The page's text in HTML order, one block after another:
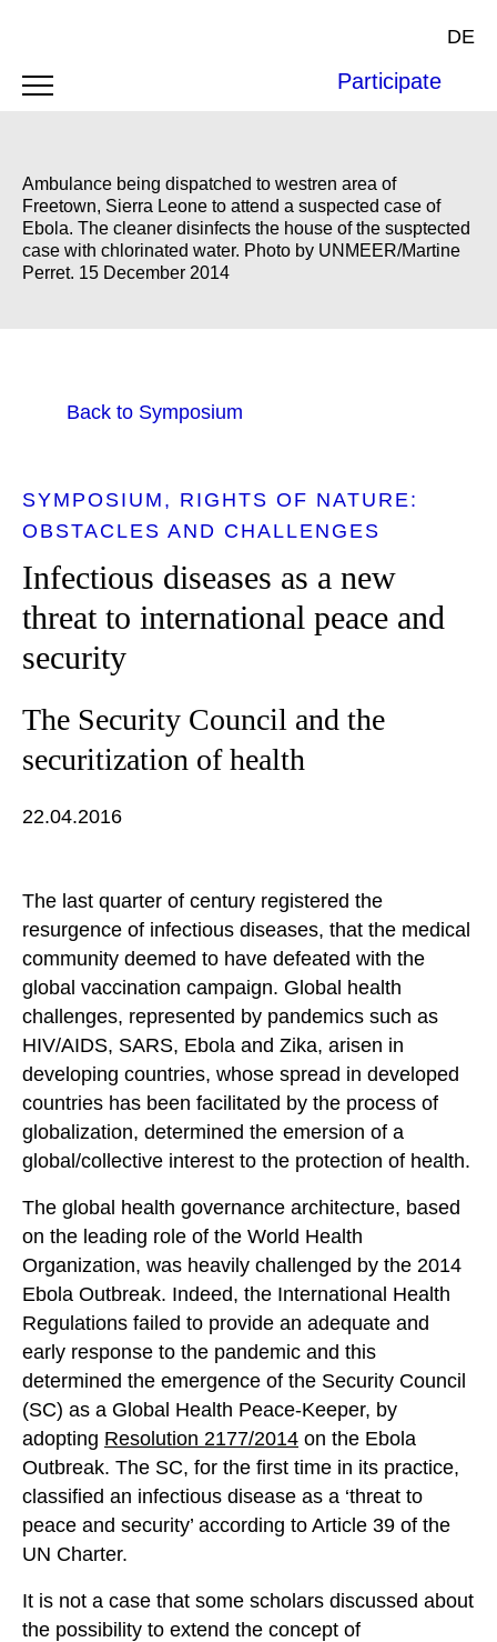
DE
Participate
Ambulance being dispatched to westren area of
Freetown, Sierra Leone to attend a suspected case of
Ebola. The cleaner disinfects the house of the susptected
case with chlorinated water. Photo by UNMEER/Martine
Perret. 15 December 2014
Back to Symposium
SYMPOSIUM
RIGHTS OF NATURE:
OBSTACLES AND CHALLENGES
Infectious diseases as a new
threat to international peace and
security
The Security Council and the
securitization of health
22.04.2016
The last quarter of century registered the
resurgence of infectious diseases, that the medical
community deemed to have defeated with the
global vaccination campaign. Global health
challenges, represented by pandemics such as
HIV/AIDS, SARS, Ebola and Zika, arisen in
developing countries, whose spread in developed
countries has been facilitated by the process of
globalization, determined the emersion of a
global/collective interest to the protection of health.
The global health governance architecture, based
on the leading role of the World Health
Organization, was heavily challenged by the 2014
Ebola Outbreak. Indeed, the International Health
Regulations failed to provide an adequate and
early response to the pandemic and this
determined the emergence of the Security Council
(SC) as a Global Health Peace-Keeper, by
adopting Resolution 2177/2014 on the Ebola
Outbreak. The SC, for the first time in its practice,
classified an infectious disease as a ‘threat to
peace and security’ according to Article 39 of the
UN Charter.
It is not a case that some scholars discussed about
the possibility to extend the concept of